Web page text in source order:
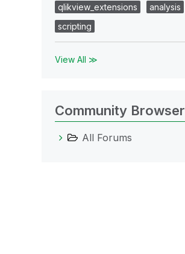
qlikview_extensions
analysis
scripting
View All ≫
Community Browser
All Forums